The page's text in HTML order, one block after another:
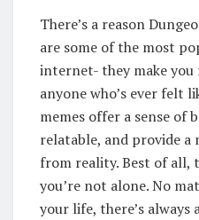
There’s a reason
are some of the most
internet- they make you
anyone who’s ever felt
memes offer a sense of
relatable, and provide a
from reality. Best of all,
you’re not alone. No
your life, there’s always